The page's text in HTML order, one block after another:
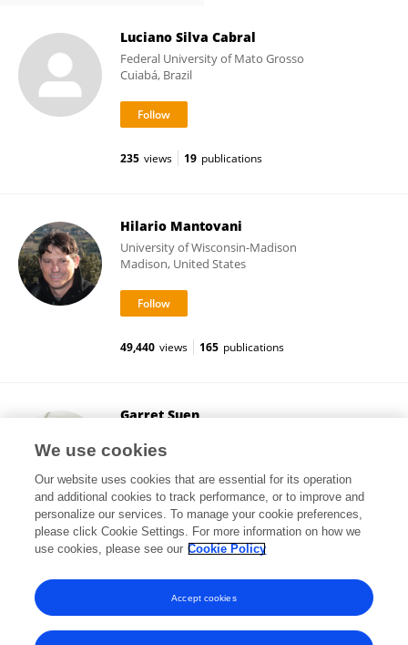
Luciano Silva Cabral
Federal University of Mato Grosso
Cuiabá, Brazil
235 views 19 publications
Hilario Mantovani
University of Wisconsin-Madison
Madison, United States
49,440 views 165 publications
Garret Suen
Madison, United States
90,483 views 172 publications
View All Following
We use cookies
Our website uses cookies that are essential for its operation
and additional cookies to track performance, or to improve and
personalize our services. To manage your cookie preferences,
please click Cookie Settings. For more information on how we
use cookies, please see our Cookie Policy
Accept cookies